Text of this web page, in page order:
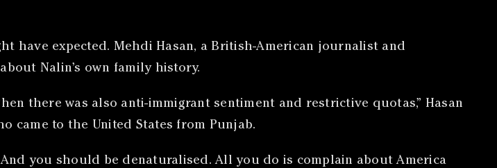
have expected. Mehdi Hasan, a British-American journalist and
Nalin’s own family history.
there was also anti-immigrant sentiment and restrictive quotas,” Hasan
came to the United States from Punjab.
And you should be denaturalised. All you do is complain about America